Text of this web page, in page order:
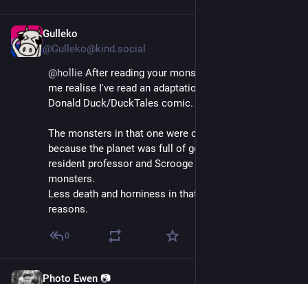
Gulleko
@Gulleko@kind.social
@hollie After reading your monsterdon thread, it made
me realise I've read an adaptation of this movie; a
Donald Duck/DuckTales comic. 😅
The monsters in that one were caused by greed
because the planet was full of gold, and both the
resident professor and Scrooge created greed
monsters.
Less death and horniness in that version, for obvious
reasons.
0
Photo Ewen 📷